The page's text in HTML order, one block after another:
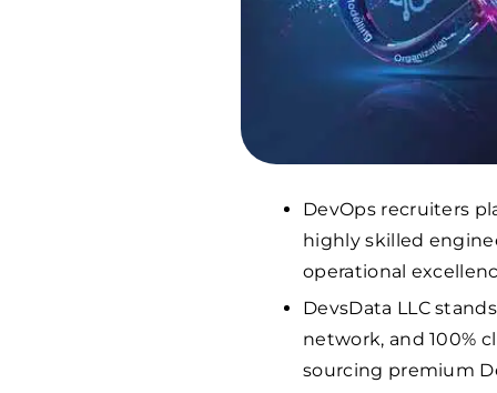
DevOps recruiters
highly skilled
operational
DevsData LLC
network, and 100%
sourcing premium